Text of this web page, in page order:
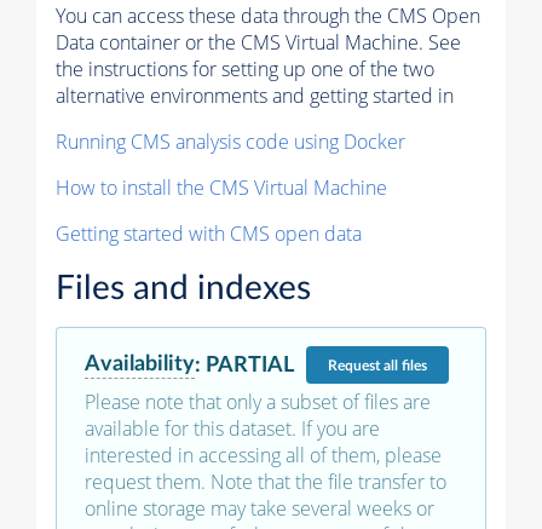
You can access these data through the CMS Open
Data container or the CMS Virtual Machine. See
the instructions for setting up one of the two
alternative environments and getting started in
Running CMS analysis code using Docker
How to install the CMS Virtual Machine
Getting started with CMS open data
Files and indexes
Availability: PARTIAL Requestall files
Please note that only a subset of files are
available for this dataset. If you are
interested in accessing all of them, please
request them. Note that the file transfer to
online storage may take several weeks or